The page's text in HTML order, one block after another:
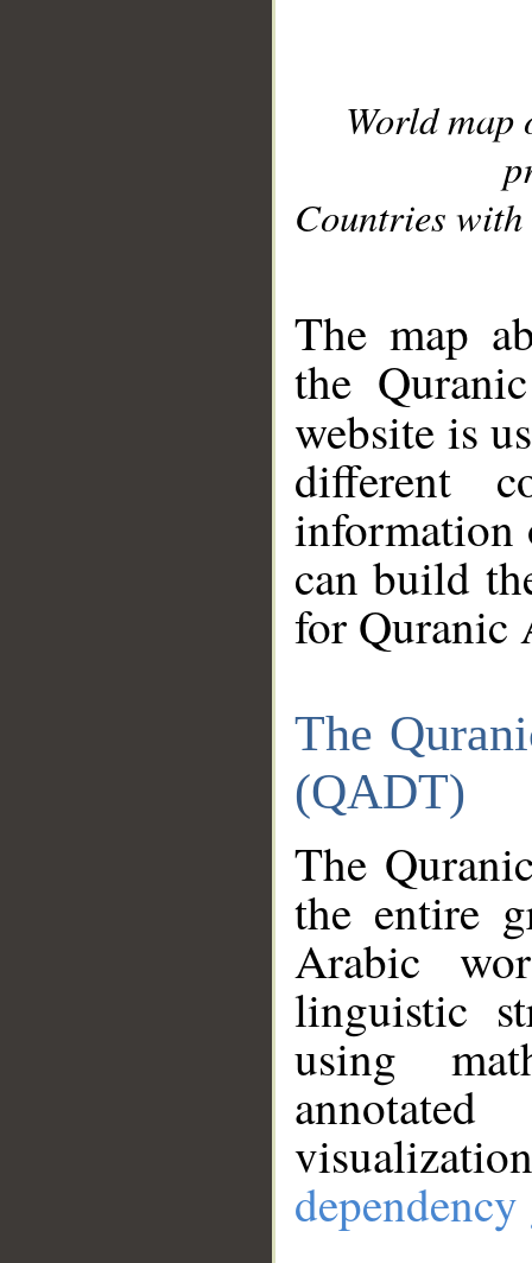
World
Countries with
The map
the
website is
different
information
can build
for Quranic
The
(QADT)
The
the entire
Arabic
linguistic
using